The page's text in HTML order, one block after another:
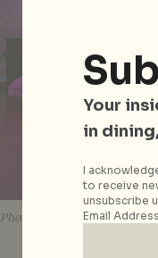
Photo courtesy of Racy Lim
Your
in
I
to receive
unsubscribe
Email